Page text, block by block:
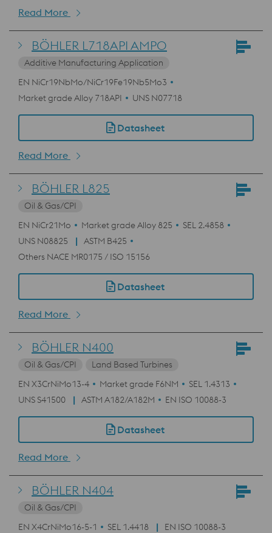
Read More
BÖHLER L718API AMPO
Additive Manufacturing Application
EN NiCr19NbMo/NiCr19Fe19Nb5Mo3
Market grade Alloy 718API
UNS N07718
Datasheet
Read More
BÖHLER L825
Oil & Gas/CPI
EN NiCr21Mo
Market grade Alloy 825
SEL 2.4858
UNS N08825
ASTM B425
Others NACE MR0175 / ISO 15156
Datasheet
Read More
BÖHLER N400
Oil & Gas/CPI
Land Based Turbines
EN X3CrNiMo13-4
Market grade F6NM
SEL 1.4313
UNS S41500
ASTM A182/A182M EN ISO 10088-3
Datasheet
Read More
BÖHLER N404
Oil & Gas/CPI
EN X4CrNiMo16-5-1
SEL 1.4418 EN ISO 10088-3